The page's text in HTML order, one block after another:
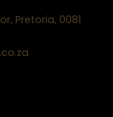
Pretoria, 0081